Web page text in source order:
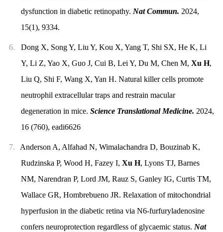
dysfunction in diabetic retinopathy. Nat Commun. 2024,
15(1), 9334.
6.
Dong X, Song Y, Liu Y, Kou X, Yang T, Shi SX, He K, Li
Y, Li Z, Yao X, Guo J, Cui B, Lei Y, Du M, Chen M, Xu H,
Liu Q, Shi F, Wang X, Yan H. Natural killer cells promote
neutrophil extracellular traps and restrain macular
degeneration in mice. Science Translational Medicine. 2024,
16 (760), eadi6626
7.
Anderson A, Alfahad N, Wimalachandra D, Bouzinab K,
Rudzinska P, Wood H, Fazey I, Xu H, Lyons TJ, Barnes
NM, Narendran P, Lord JM, Rauz S, Ganley IG, Curtis TM,
Wallace GR, Hombrebueno JR. Relaxation of mitochondrial
hyperfusion in the diabetic retina via N6-furfuryladenosine
confers neuroprotection regardless of glycaemic status. Nat